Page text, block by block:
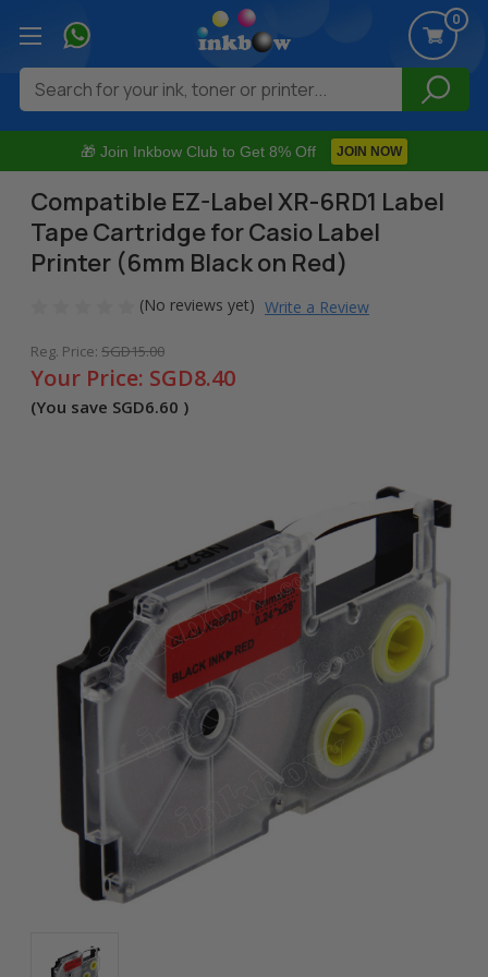
🎁 Join Inkbow Club to Get 8% Off JOIN NOW
0
Search
Compatible EZ-Label XR-6RD1 Label
Tape Cartridge for Casio Label
Printer (6mm Black on Red)
(No reviews yet) Write a Review
Reg. Price: SGD15.00
Your Price: SGD8.40
(You save SGD6.60 )